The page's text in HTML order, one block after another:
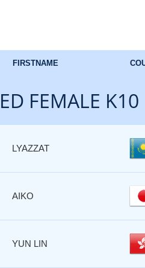
FIRSTNAME
FEMALE K10
LYAZZAT
AIKO
YUN LIN